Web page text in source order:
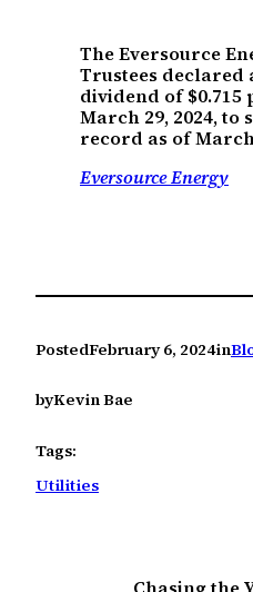
The Eversource
Trustees declared
dividend of
March 29, 2024,
record as of March
Eversource Energy
PostedFebruary 6, 2024in
byKevin Bae
Tags:
Utilities